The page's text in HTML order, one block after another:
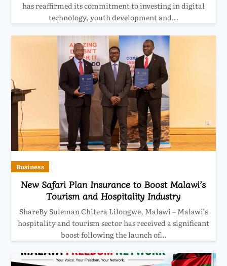
has reaffirmed its commitment to investing in digital
technology, youth development and…
Business
New Safari Plan Insurance to Boost Malawi’s
Tourism and Hospitality Industry
ShareBy Suleman Chitera Lilongwe, Malawi – Malawi’s
hospitality and tourism sector has received a significant
boost following the launch of…